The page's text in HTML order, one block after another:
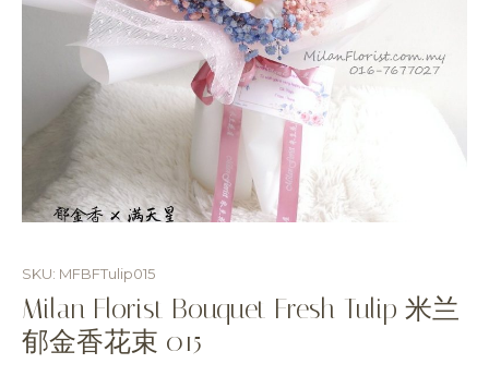
SKU: MFBFTulip015
Milan Florist Bouquet Fresh Tulip 米兰
郁金香花束 015